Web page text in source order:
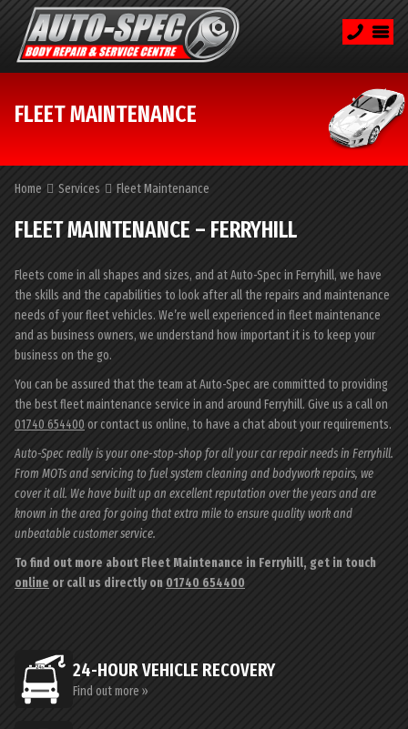
FLEET MAINTENANCE
Home Services Fleet Maintenance
FLEET MAINTENANCE – FERRYHILL
Fleets come in all shapes and sizes, and at Auto-Spec in Ferryhill, we have
the skills and the capabilities to look after all the repairs and maintenance
needs of your fleet vehicles. We’re well experienced in fleet maintenance
and as business owners, we understand how important it is to keep your
business on the go.
You can be assured that the team at Auto-Spec are committed to providing
the best fleet maintenance service in and around Ferryhill. Give us a call on
01740 654400 or contact us online, to have a chat about your requirements.
Auto-Spec really is your one-stop-shop for all your car repair needs in Ferryhill.
From MOTs and servicing to fuel system cleaning and bodywork repairs, we
cover it all. We have built up an excellent reputation over the years and are
known in the area for going that extra mile to ensure quality work and
unbeatable customer service.
To find out more about Fleet Maintenance in Ferryhill, get in touch
online or call us directly on 01740 654400
24-HOUR VEHICLE RECOVERY
Find out more »